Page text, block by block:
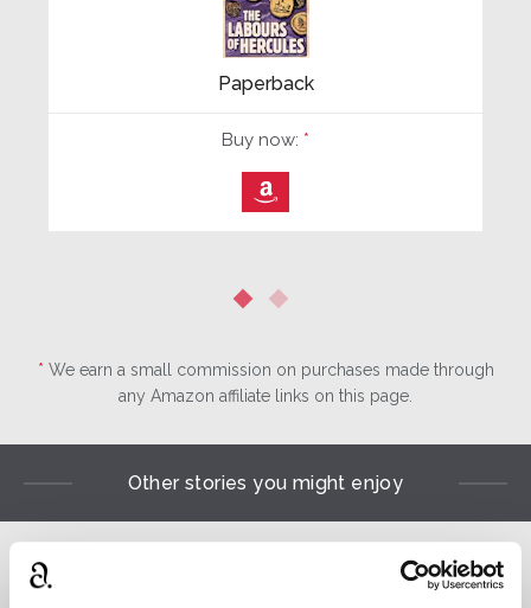
Paperback
Buy now: *
⎀
* We earn a small commission on purchases made through
any Amazon affiliate links on this page.
Other stories you might enjoy